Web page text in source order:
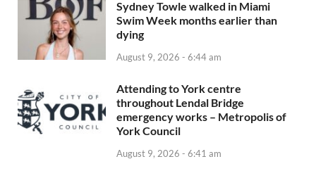
Sydney Towle walked in Miami
Swim Week months earlier than
dying
August 9, 2026 - 6:44 am
Attending to York centre
throughout Lendal Bridge
emergency works – Metropolis of
York Council
August 9, 2026 - 6:41 am